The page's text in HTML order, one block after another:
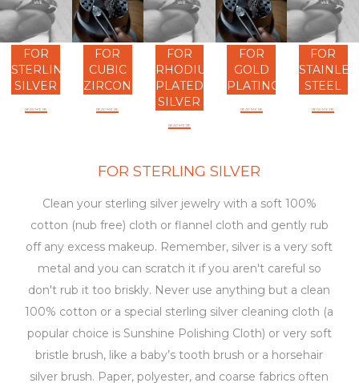
FOR
STERLING
SILVER
READ MORE
FOR
CUBIC
ZIRCONIA
READ MORE
FOR
RHODIUM
PLATED
SILVER
READ MORE
FOR
GOLD
PLATING
READ MORE
FOR
STEEL
READ MORE
FOR STERLING SILVER
Clean your sterling silver jewelry with a soft 100%
cotton (nub free) cloth or flannel cloth and gently rub
off any excess makeup. Remember, silver is a very soft
metal and you can scratch it if you aren't careful so
don't rub it too briskly. Never use anything but a clean
100% cotton or a special sterling silver cleaning cloth (a
popular choice is Sunshine Polishing Cloth) or very soft
bristle brush, like a baby’s tooth brush or a horsehair
silver brush. Paper, polyester, and coarse fabrics often